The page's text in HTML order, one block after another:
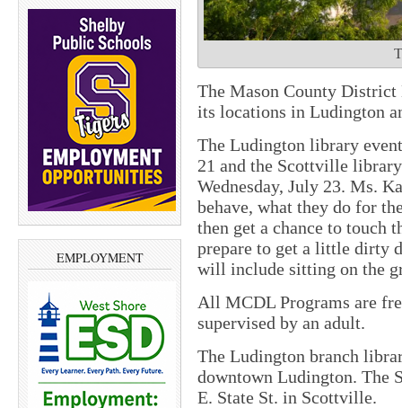
EMPLOYMENT
The Mason County
its locations in Ludington
The Ludington library
21 and the Scottville
Wednesday, July 23. Ms.
behave, what they do for
then get a chance to touch
prepare to get a little dirty
will include sitting on the
All MCDL Programs are
supervised by an adult.
The Ludington branch
downtown Ludington. The
E. State St. in Scottville.